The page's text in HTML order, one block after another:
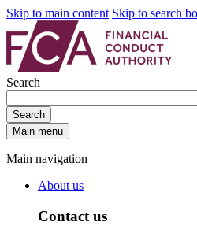
Skip to main content Skip to search
Search
Search
Main menu
Main navigation
About us
Contact us